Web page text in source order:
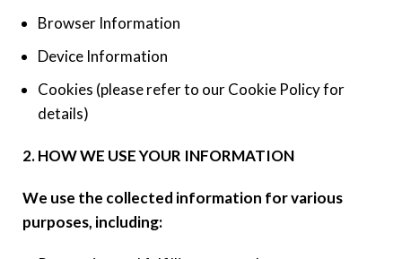
Browser Information
Device Information
Cookies (please refer to our Cookie Policy for
details)
2. HOW WE USE YOUR INFORMATION
We use the collected information for various
purposes, including: